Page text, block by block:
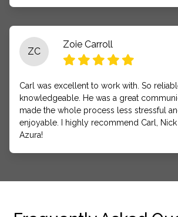
ZC
Zoie Carroll
Carl was excellent to work with. So
knowledgeable. He was a great
made the whole process less stressful
enjoyable. I highly recommend Carl,
Azura!